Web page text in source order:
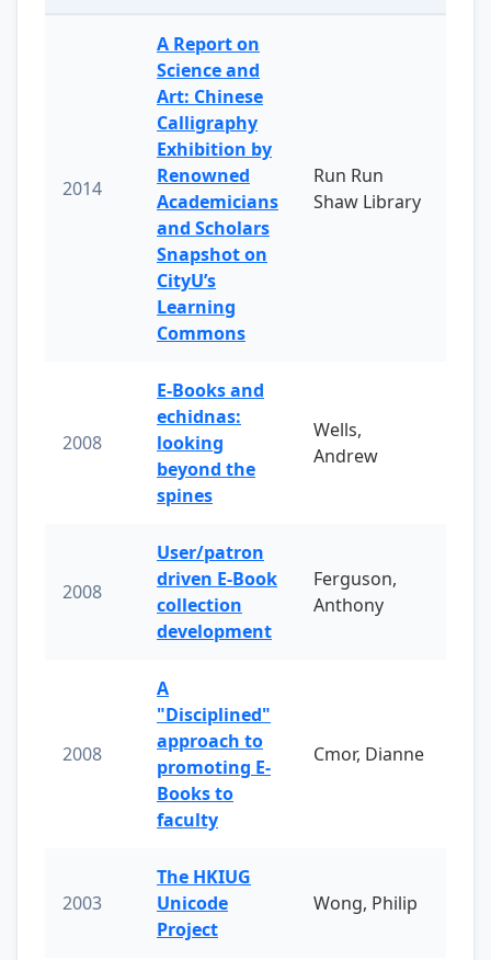
2014
A Report on
Science and
Art: Chinese
Calligraphy
Exhibition by
Renowned
Academicians
and Scholars
Snapshot on
CityU’s
Learning
Commons
Run Run
Shaw Library
2008
E-Books and
echidnas:
looking
beyond the
spines
Wells,
Andrew
2008
User/patron
driven E-Book
collection
development
Ferguson,
Anthony
2008
A
"Disciplined"
approach to
promoting E-
Books to
faculty
Cmor, Dianne
2003
The HKIUG
Unicode
Project
Wong, Philip